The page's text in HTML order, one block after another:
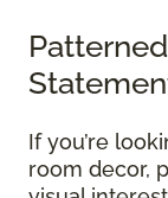
If you’re
room decor,